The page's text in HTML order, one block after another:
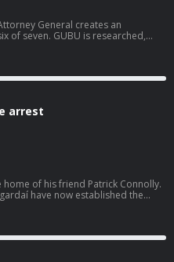
General creates an
arrest
of his friend Patrick Connolly.
have now established the